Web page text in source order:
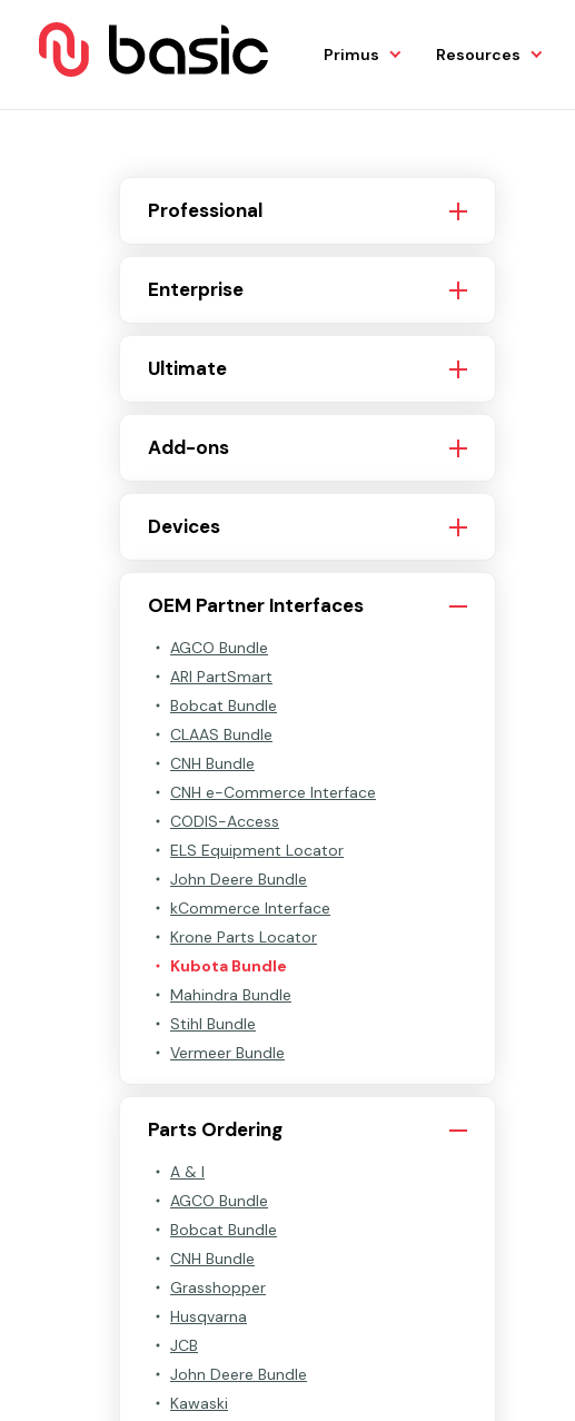
Primus Resources
Professional
Enterprise
Ultimate
Add-ons
Devices
OEM Partner Interfaces
AGCO Bundle
ARI PartSmart
Bobcat Bundle
CLAAS Bundle
CNH Bundle
CNH e-Commerce Interface
CODIS-Access
ELS Equipment Locator
John Deere Bundle
kCommerce Interface
Krone Parts Locator
Kubota Bundle
Mahindra Bundle
Stihl Bundle
Vermeer Bundle
Parts Ordering
A & I
AGCO Bundle
Bobcat Bundle
CNH Bundle
Grasshopper
Husqvarna
JCB
John Deere Bundle
Kawaski